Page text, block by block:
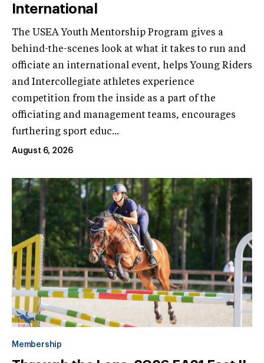
International
The USEA Youth Mentorship Program gives a
behind-the-scenes look at what it takes to run and
officiate an international event, helps Young Riders
and Intercollegiate athletes experience
competition from the inside as a part of the
officiating and management teams, encourages
furthering sport educ...
August 6, 2026
Membership